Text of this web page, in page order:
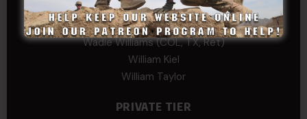
Stephen Green
Trent
Wadie Williams (COL, TX, Ret)
William Kiel
William Taylor
PRIVATE TIER